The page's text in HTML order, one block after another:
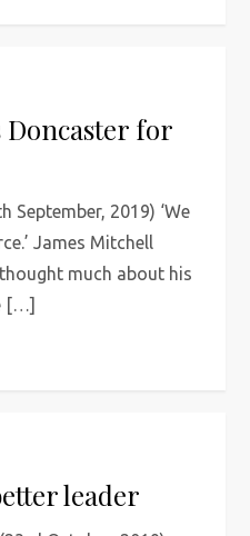
Doncaster for
September, 2019) ‘We
James Mitchell
much about his
[…]
leader